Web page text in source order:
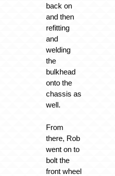
back on
and then
refitting
and
welding
the
bulkhead
onto the
chassis as
well.
From
there, Rob
went on to
bolt the
front wheel